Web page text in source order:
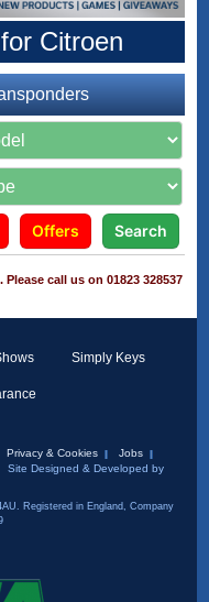
Citroen
Offers Search
call us on 01823 328537
Simply Keys
Privacy & Cookies
Jobs
Site Designed & Developed by
Registered in England, Company